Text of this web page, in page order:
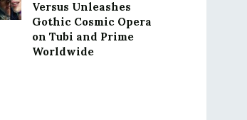
Versus Unleashes
Gothic Cosmic Opera
on Tubi and Prime
Worldwide